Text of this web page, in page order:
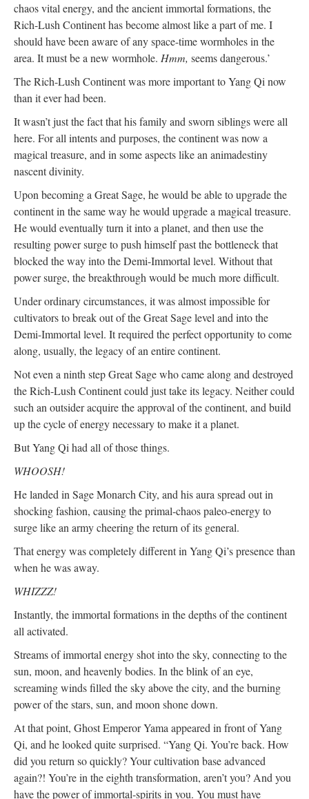
chaos vital energy, and the ancient immortal formations, the
Rich-Lush Continent has become almost like a part of me. I
should have been aware of any space-time wormholes in the
area. It must be a new wormhole. Hmm, seems dangerous.’
The Rich-Lush Continent was more important to Yang Qi now
than it ever had been.
It wasn’t just the fact that his family and sworn siblings were all
here. For all intents and purposes, the continent was now a
magical treasure, and in some aspects like an animadestiny
nascent divinity.
Upon becoming a Great Sage, he would be able to upgrade the
continent in the same way he would upgrade a magical treasure.
He would eventually turn it into a planet, and then use the
resulting power surge to push himself past the bottleneck that
blocked the way into the Demi-Immortal level. Without that
power surge, the breakthrough would be much more difficult.
Under ordinary circumstances, it was almost impossible for
cultivators to break out of the Great Sage level and into the
Demi-Immortal level. It required the perfect opportunity to come
along, usually, the legacy of an entire continent.
Not even a ninth step Great Sage who came along and destroyed
the Rich-Lush Continent could just take its legacy. Neither could
such an outsider acquire the approval of the continent, and build
up the cycle of energy necessary to make it a planet.
But Yang Qi had all of those things.
WHOOSH!
He landed in Sage Monarch City, and his aura spread out in
shocking fashion, causing the primal-chaos paleo-energy to
surge like an army cheering the return of its general.
That energy was completely different in Yang Qi’s presence than
when he was away.
WHIZZZ!
Instantly, the immortal formations in the depths of the continent
all activated.
Streams of immortal energy shot into the sky, connecting to the
sun, moon, and heavenly bodies. In the blink of an eye,
screaming winds filled the sky above the city, and the burning
power of the stars, sun, and moon shone down.
At that point, Ghost Emperor Yama appeared in front of Yang
Qi, and he looked quite surprised. “Yang Qi. You’re back. How
did you return so quickly? Your cultivation base advanced
again?! You’re in the eighth transformation, aren’t you? And you
have the power of immortal-spirits in you. You must have